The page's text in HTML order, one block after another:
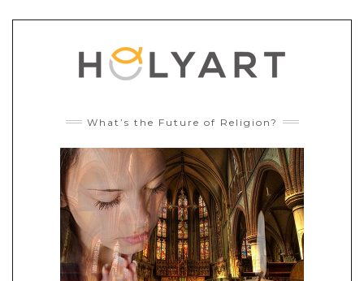
What’s the Future of Religion?